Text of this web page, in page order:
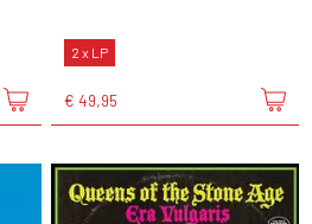
2 x LP
€ 49,95